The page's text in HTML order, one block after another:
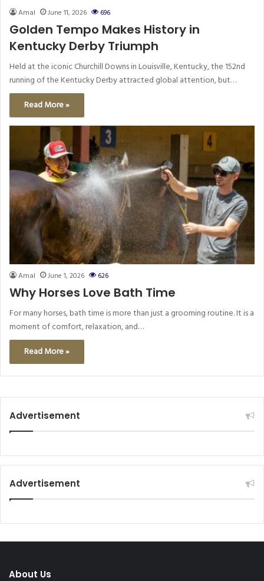
Amal June 11, 2026 696
Golden Tempo Makes History in
Kentucky Derby Triumph
Held at the iconic Churchill Downs in Louisville, Kentucky, the 152nd
running of the Kentucky Derby attracted global attention, but…
Read More »
Amal June 1, 2026 626
Why Horses Love Bath Time
For many horses, bath time is more than just a grooming routine. It is a
moment of comfort, relaxation, and…
Read More »
Advertisement
Advertisement
About Us